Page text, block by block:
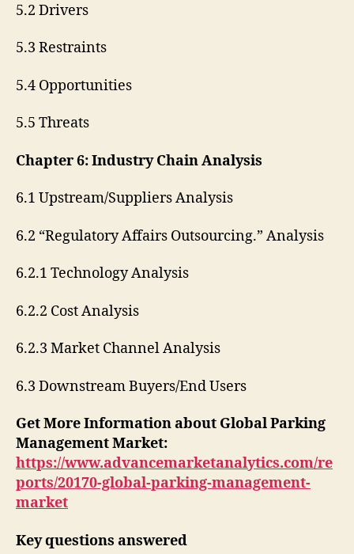
5.2 Drivers
5.3 Restraints
5.4 Opportunities
5.5 Threats
Chapter 6: Industry Chain Analysis
6.1 Upstream/Suppliers Analysis
6.2 “Regulatory Affairs Outsourcing.” Analysis
6.2.1 Technology Analysis
6.2.2 Cost Analysis
6.2.3 Market Channel Analysis
6.3 Downstream Buyers/End Users
Get More Information about Global Parking
Management Market:
https://www.advancemarketanalytics.com/re
ports/20170-global-parking-management-
market
Key questions answered